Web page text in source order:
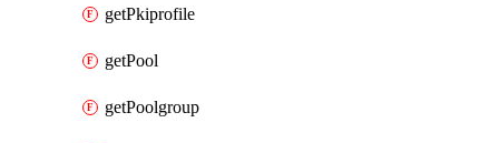
getPkiprofile
getPool
getPoolgroup